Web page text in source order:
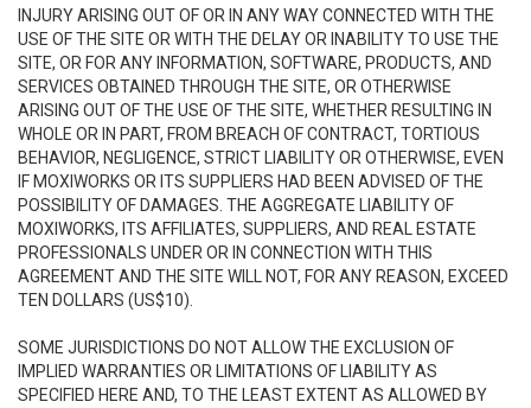
INJURY ARISING OUT OF OR IN ANY WAY CONNECTED WITH THE
USE OF THE SITE OR WITH THE DELAY OR INABILITY TO USE THE
SITE, OR FOR ANY INFORMATION, SOFTWARE, PRODUCTS, AND
SERVICES OBTAINED THROUGH THE SITE, OR OTHERWISE
ARISING OUT OF THE USE OF THE SITE, WHETHER RESULTING IN
WHOLE OR IN PART, FROM BREACH OF CONTRACT, TORTIOUS
BEHAVIOR, NEGLIGENCE, STRICT LIABILITY OR OTHERWISE, EVEN
IF MOXIWORKS OR ITS SUPPLIERS HAD BEEN ADVISED OF THE
POSSIBILITY OF DAMAGES. THE AGGREGATE LIABILITY OF
MOXIWORKS, ITS AFFILIATES, SUPPLIERS, AND REAL ESTATE
PROFESSIONALS UNDER OR IN CONNECTION WITH THIS
AGREEMENT AND THE SITE WILL NOT, FOR ANY REASON, EXCEED
TEN DOLLARS (US$10).
SOME JURISDICTIONS DO NOT ALLOW THE EXCLUSION OF
IMPLIED WARRANTIES OR LIMITATIONS OF LIABILITY AS
SPECIFIED HERE AND, TO THE LEAST EXTENT AS ALLOWED BY